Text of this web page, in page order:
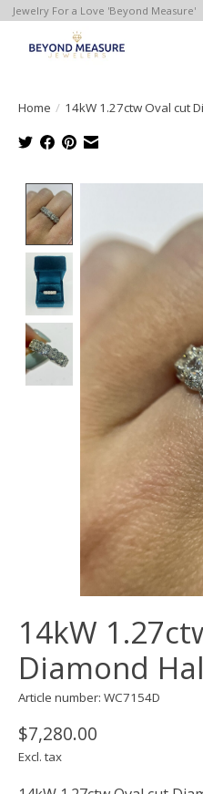
Jewelry For a Love 'Beyond Measure'
Home / 14kW 1.27ctw Oval cut
14kW
Diamond
Article number: WC7154D
$7,280.00
Excl. tax